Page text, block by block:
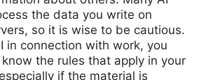
the data you write on
so it is wise to be cautious.
in connection with work, you
the rules that apply in your
if the material is